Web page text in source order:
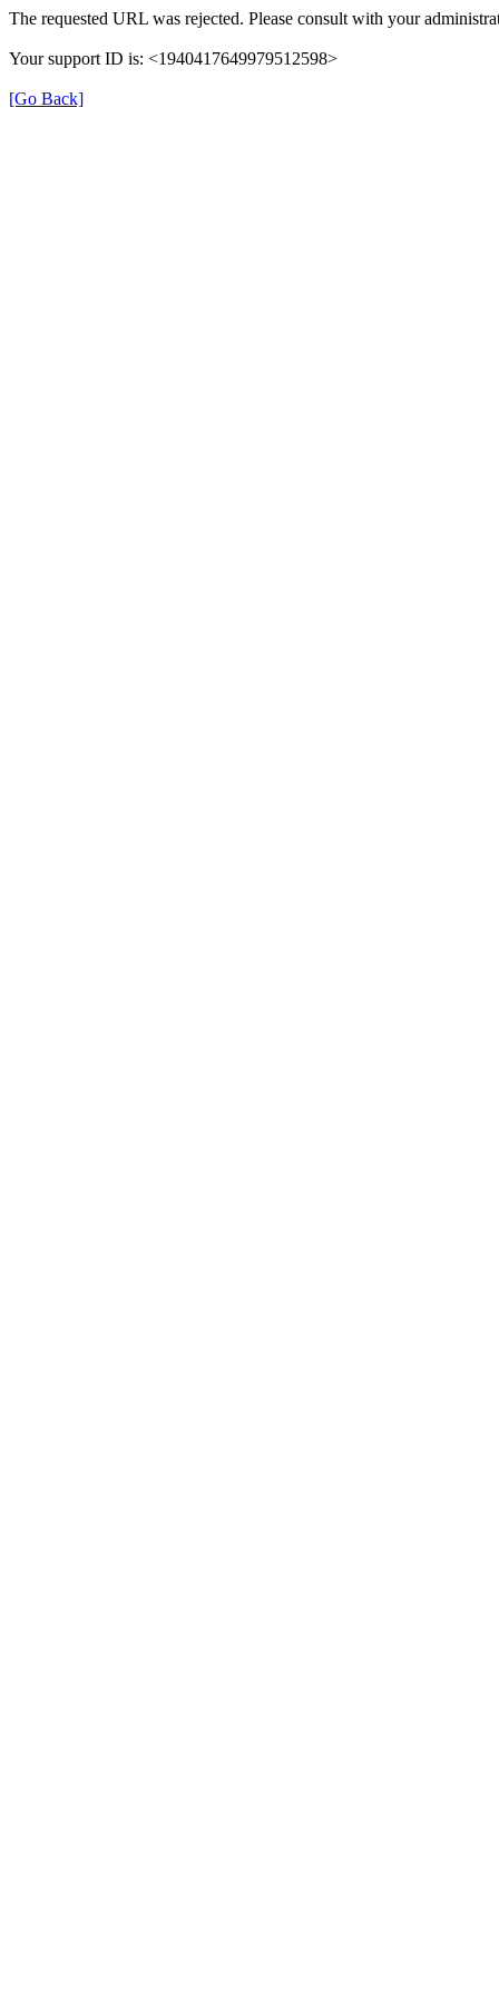
The requested URL was rejected. Please consult with your
Your support ID is: <1940417649979512598>
[Go Back]